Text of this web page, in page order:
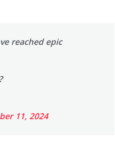
reached epic
11, 2024